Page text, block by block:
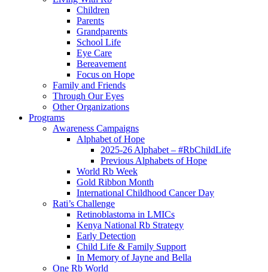
Children
Parents
Grandparents
School Life
Eye Care
Bereavement
Focus on Hope
Family and Friends
Through Our Eyes
Other Organizations
Programs
Awareness Campaigns
Alphabet of Hope
2025-26 Alphabet – #RbChildLife
Previous Alphabets of Hope
World Rb Week
Gold Ribbon Month
International Childhood Cancer Day
Rati’s Challenge
Retinoblastoma in LMICs
Kenya National Rb Strategy
Early Detection
Child Life & Family Support
In Memory of Jayne and Bella
One Rb World